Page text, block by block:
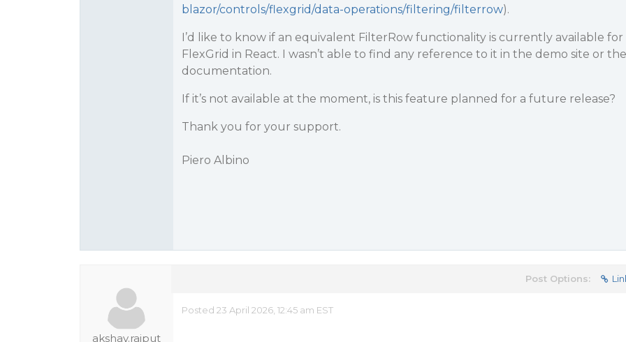
blazor/controls/flexgrid/data-operations/filtering/filterrow).
I’d like to know if an equivalent FilterRow functionality is currently available for
FlexGrid in React. I wasn’t able to find any reference to it in the demo site or the
documentation.
If it’s not available at the moment, is this feature planned for a future release?
Thank you for your support.
Piero Albino
akshay.rajput
Post Options:
Posted 23 April 2026, 12:45 am EST